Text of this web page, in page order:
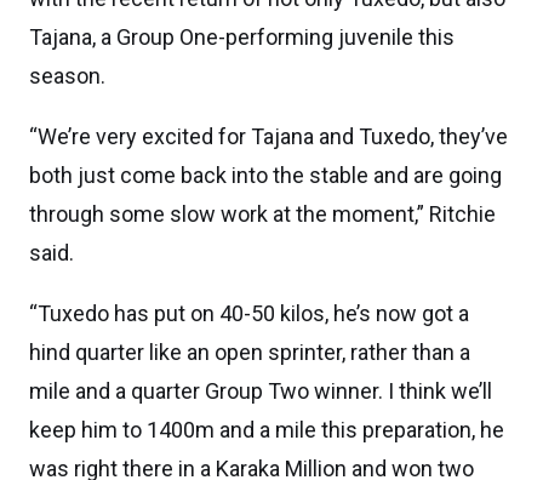
Tajana, a Group One-performing juvenile this
season.
“We’re very excited for Tajana and Tuxedo, they’ve
both just come back into the stable and are going
through some slow work at the moment,” Ritchie
said.
“Tuxedo has put on 40-50 kilos, he’s now got a
hind quarter like an open sprinter, rather than a
mile and a quarter Group Two winner. I think we’ll
keep him to 1400m and a mile this preparation, he
was right there in a Karaka Million and won two